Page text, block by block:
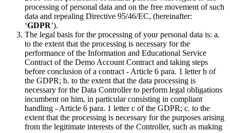
processing of personal data and on the free movement of such
data and repealing Directive 95/46/EC, (hereinafter:
‘GDPR’).
The legal basis for the processing of your personal data is: a.
to the extent that the processing is necessary for the
performance of the Information and Educational Service
Contract of the Demo Account Contract and taking steps
before conclusion of a contract - Article 6 para. 1 letter b of
the GDPR; b. to the extent that the data processing is
necessary for the Data Controller to perform legal obligations
incumbent on him, in particular consisting in compliant
handling - Article 6 para. 1 letter c of the GDPR; c. to the
extent that the processing is necessary for the purposes arising
from the legitimate interests of the Controller, such as making